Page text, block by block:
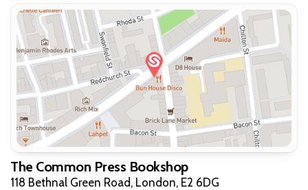
The Common Press Bookshop
118 Bethnal Green Road, London, E2 6DG